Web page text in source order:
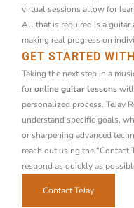
virtual sessions allow for
All that is required is a
making real progress on
GET STARTED
Taking the next step in a
foronline guitar lessons
personalized process. TeJay
understand specific goals,
or sharpening advanced
reach out using the “Contact
respond as quickly as
Contact TeJay